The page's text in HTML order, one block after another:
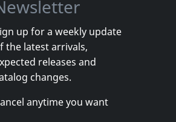
Less
€ 16.25 1CD
up for a weekly update
the latest arrivals,
releases and
changes.
anytime you want